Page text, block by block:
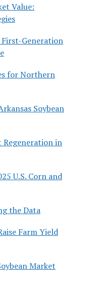
Value:
First-Generation
for Northern
Soybean
Regeneration in
U.S. Corn and
the Data
Farm Yield
Market